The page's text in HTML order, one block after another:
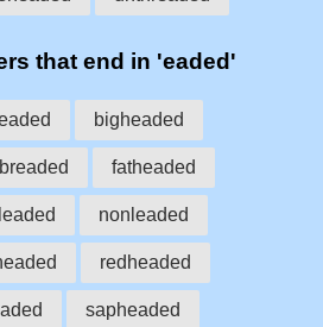
that end in 'eaded'
bigheaded
fatheaded
nonleaded
redheaded
sapheaded